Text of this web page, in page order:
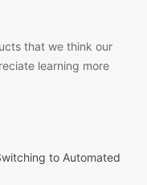
that we think our
learning more
to Automated